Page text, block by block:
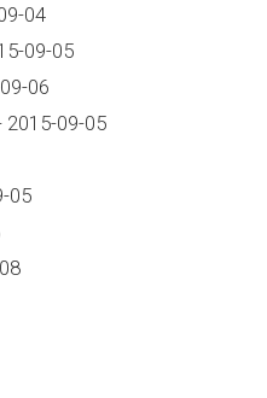
04
09-05
06
2015-09-05
05